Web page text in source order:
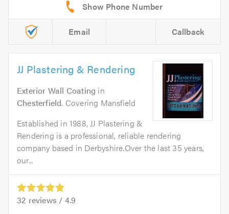
Email Callback
JJ Plastering & Rendering
Exterior Wall Coating in
Chesterfield. Covering Mansfield
Established in 1988, JJ Plastering &
Rendering is a professional, reliable rendering
company based in Derbyshire.Over the last 35 years,
our...
32 reviews / 4.9